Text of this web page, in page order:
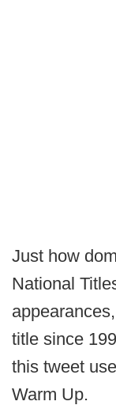
Just how
National
title since
this tweet
Warm Up.